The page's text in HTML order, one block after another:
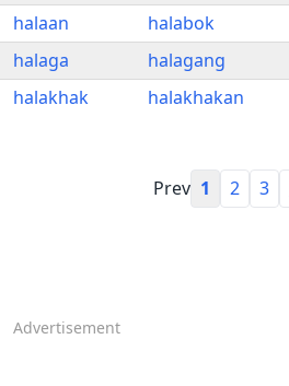
halaan halabok
halaga
halagang
halakhak
halakhakan
Prev 1 2 3
Advertisement